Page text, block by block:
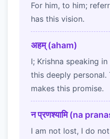
For him, to him;
has this vision.
अहम् (aham)
I; Krishna speaking
this deeply personal.
makes this promise.
न प्रणश्यामि (na
I am not lost, I do